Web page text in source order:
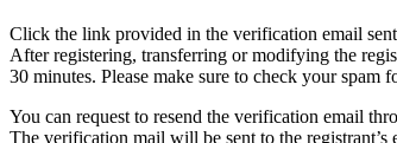
Click the link provided in the verification email
After registering, transferring or modifying the
30 minutes. Please make sure to check your spam
You can request to resend the verification email
The verification mail will be sent to the